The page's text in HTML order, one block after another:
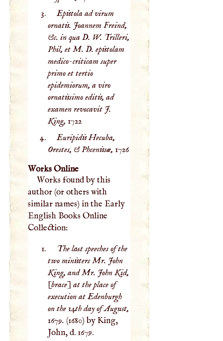
Epistola ad virum
ornatis. Joannem Freind,
&c. in qua D. W. Trilleri,
Phil, et M. D. epistolam
medico-criticam super
primo et tertio
epidemiorum, a viro
ornatissimo editis, ad
examen revocavit J.
King, 1722
Euripidis Hecuba,
Orestes, & Phcenissæ, 1726
Works Online
Works found by this
author (or others with
similar names) in the Early
English Books Online
Collection:
The last speeches of the
two ministers Mr. John
King, and Mr. John Kid,
[brace] at the place of
execution at Edenburgh
on the 14th day of August,
1679. (1680) by King,
John, d. 1679.